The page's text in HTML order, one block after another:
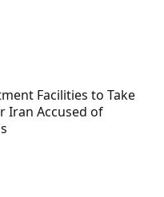
Facilities to Take
Iran Accused of